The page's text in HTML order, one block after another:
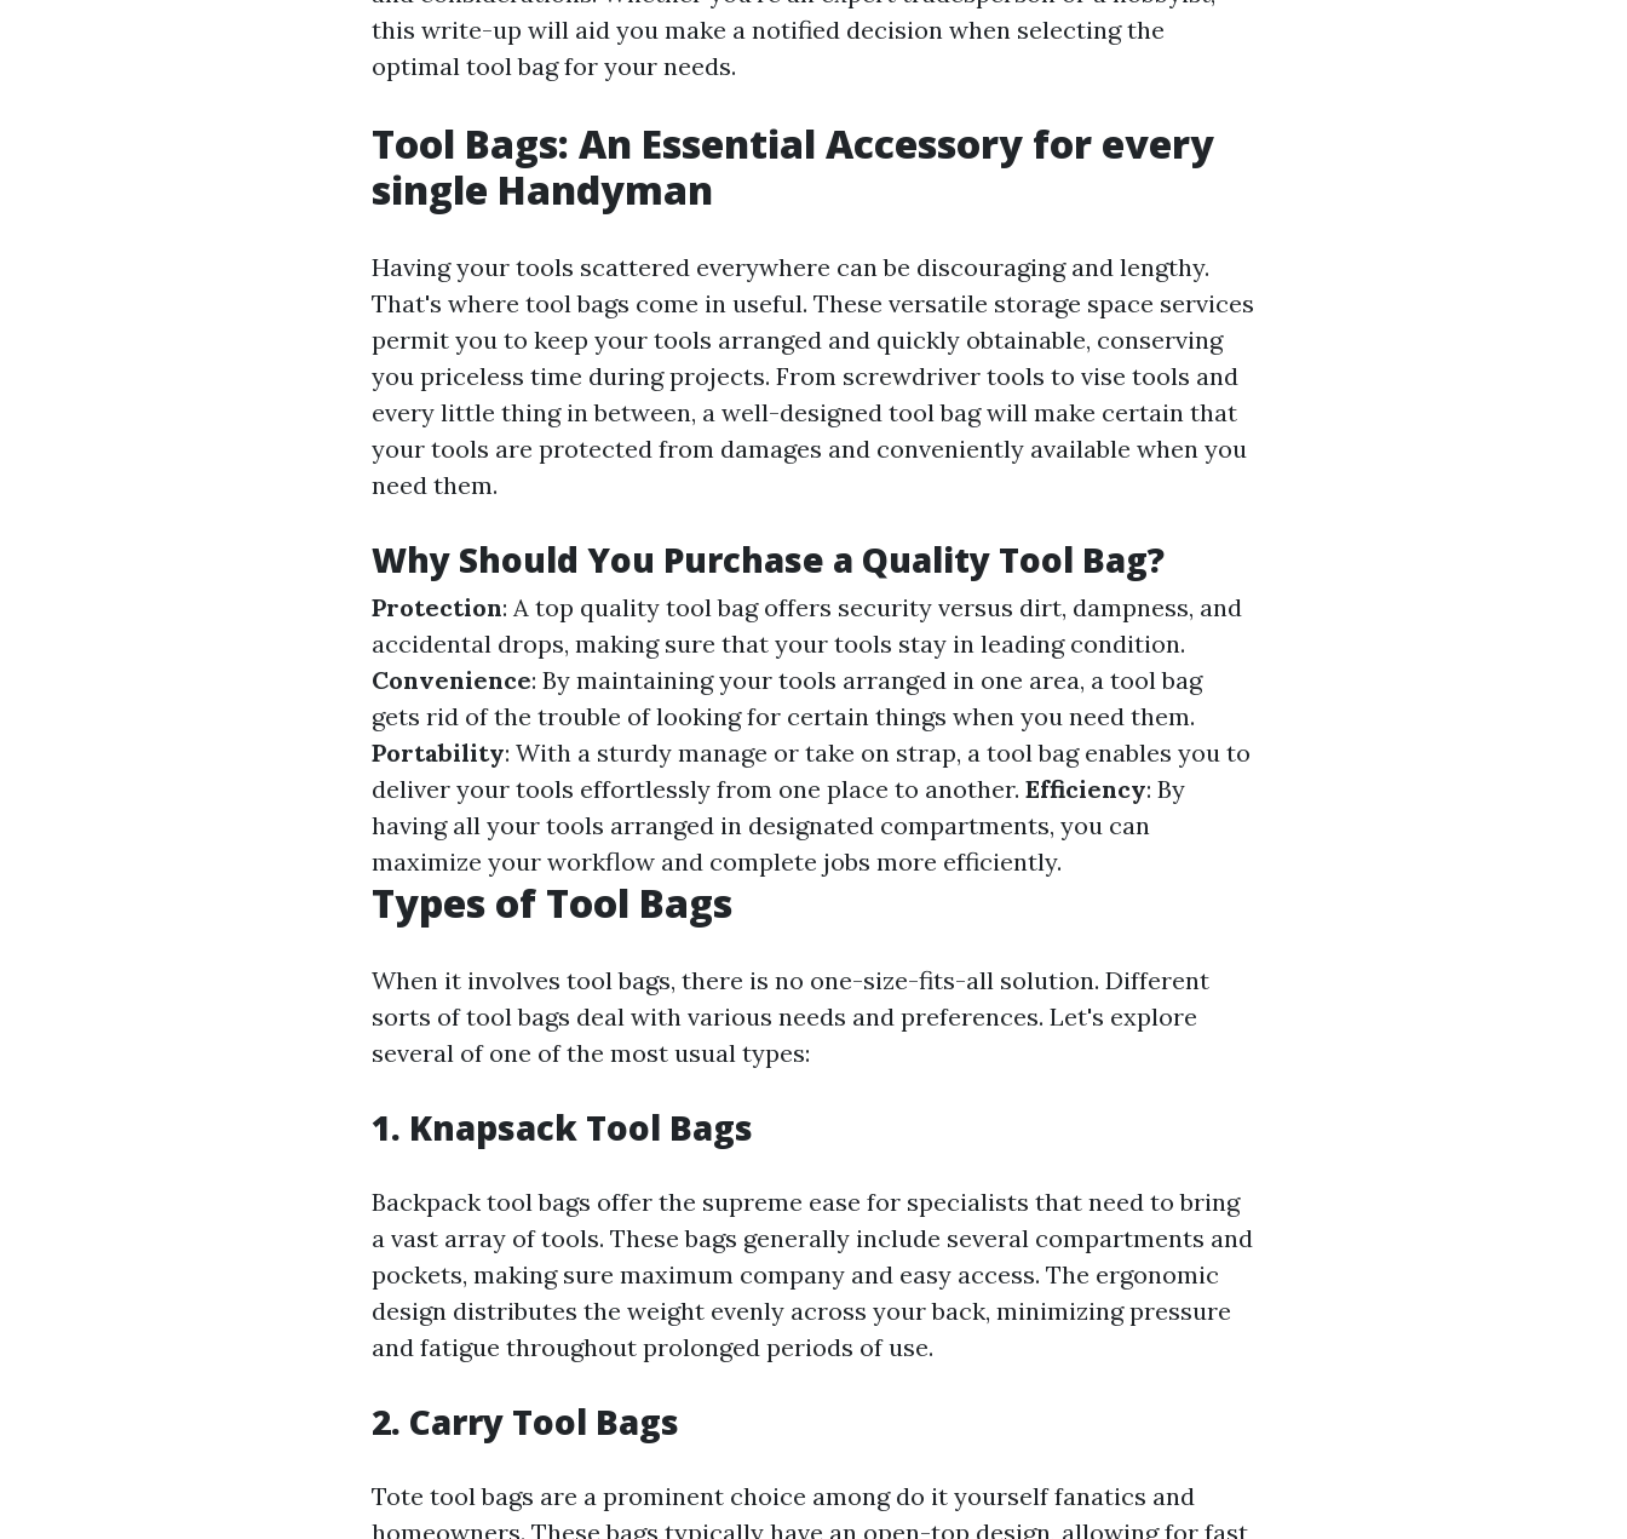
this write-up will aid you make a notified decision when selecting the
optimal tool bag for your needs.
Tool Bags: An Essential Accessory for every
single Handyman
Having your tools scattered everywhere can be discouraging and lengthy.
That's where tool bags come in useful. These versatile storage space services
permit you to keep your tools arranged and quickly obtainable, conserving
you priceless time during projects. From screwdriver tools to vise tools and
every little thing in between, a well-designed tool bag will make certain that
your tools are protected from damages and conveniently available when you
need them.
Why Should You Purchase a Quality Tool Bag?
Protection: A top quality tool bag offers security versus dirt, dampness, and
accidental drops, making sure that your tools stay in leading condition.
Convenience: By maintaining your tools arranged in one area, a tool bag
gets rid of the trouble of looking for certain things when you need them.
Portability: With a sturdy manage or take on strap, a tool bag enables you to
deliver your tools effortlessly from one place to another. Efficiency: By
having all your tools arranged in designated compartments, you can
maximize your workflow and complete jobs more efficiently.
Types of Tool Bags
When it involves tool bags, there is no one-size-fits-all solution. Different
sorts of tool bags deal with various needs and preferences. Let's explore
several of one of the most usual types:
1. Knapsack Tool Bags
Backpack tool bags offer the supreme ease for specialists that need to bring
a vast array of tools. These bags generally include several compartments and
pockets, making sure maximum company and easy access. The ergonomic
design distributes the weight evenly across your back, minimizing pressure
and fatigue throughout prolonged periods of use.
2. Carry Tool Bags
Tote tool bags are a prominent choice among do it yourself fanatics and
homeowners. These bags typically have an open-top design, allowing for fast